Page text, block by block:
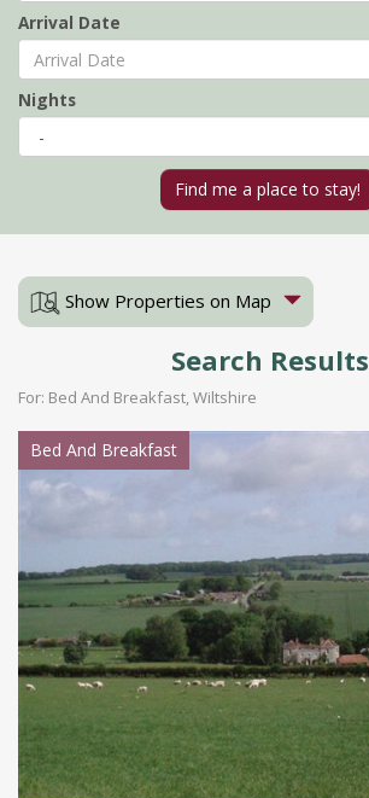
Arrival Date
Nights
Show Properties on Map
Search Results
For: Bed And Breakfast, Wiltshire
Bed And Breakfast